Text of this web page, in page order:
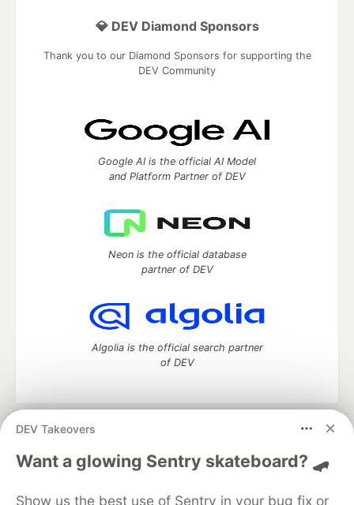
DEV Takeovers
Want a glowing Sentry skateboard? 🛹
Show us the best use of Sentry in your bug fix or
💎 DEV Diamond Sponsors
Thank you to our Diamond Sponsors for supporting the
DEV Community
Google AI is the official AI Model
and Platform Partner of DEV
Neon is the official database
partner of DEV
Algolia is the official search partner
of DEV
DEV Community
— A space to discuss and keep up software
development and manage your software career
Home
DEV Challenges DEV++
Videos